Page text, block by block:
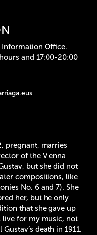
Information Office.
and 17:00-20:00
pregnant, marries
of the Vienna
but she did not
compositions, like
No. 6 and 7). She
her, but he only
that she gave up
live for my music, not
death in 1911.